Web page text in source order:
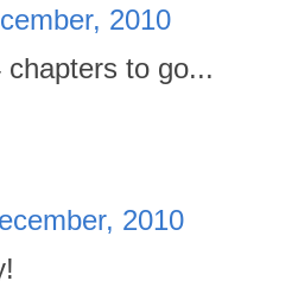
2010
to go...
2010